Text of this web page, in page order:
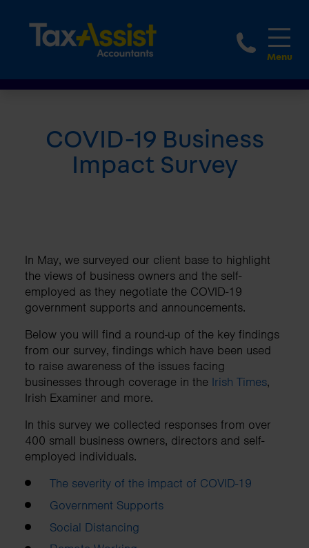
1800
COVID-19 Business
Impact Survey
In May, we surveyed our client base to highlight
the views of business owners and the self-
employed as they negotiate the COVID-19
government supports and announcements.
Below you will find a round-up of the key findings
from our survey, findings which have been used
to raise awareness of the issues facing
businesses through coverage in the Irish Times,
Irish Examiner and more.
In this survey we collected responses from over
400 small business owners, directors and self-
employed individuals.
The severity of the impact of COVID-19
Government Supports
Social Distancing